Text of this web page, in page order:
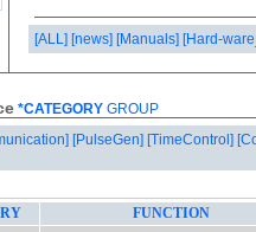
[ALL] [news] [Manuals] [Hard-
*CATEGORY GROUP
[PulseGen] [TimeControl]